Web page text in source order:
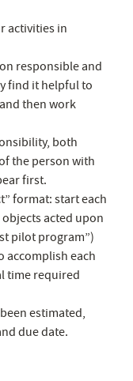
activities in
responsible and
find it helpful to
then work
both
the person with
first.
format: start each
acted upon
pilot program”)
accomplish each
time required
estimated,
due date.